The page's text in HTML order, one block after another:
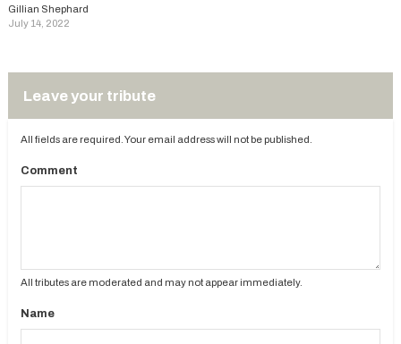
Gillian Shephard
July 14, 2022
Leave your tribute
All fields are required. Your email address will not be published.
Comment
All tributes are moderated and may not appear immediately.
Name